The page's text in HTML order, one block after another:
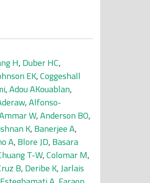
H, Duber HC,
EK,Coggeshall
,Adou AKouablan,
,Alfonso-
W,Anderson BO,
K, Banerjee A,
A, Blore JD, Basara
T-W,Colomar M,
B, Deribe K,Jarlais